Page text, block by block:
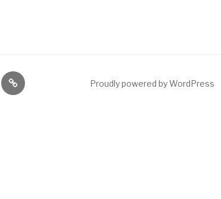
News Proudly powered by WordPress